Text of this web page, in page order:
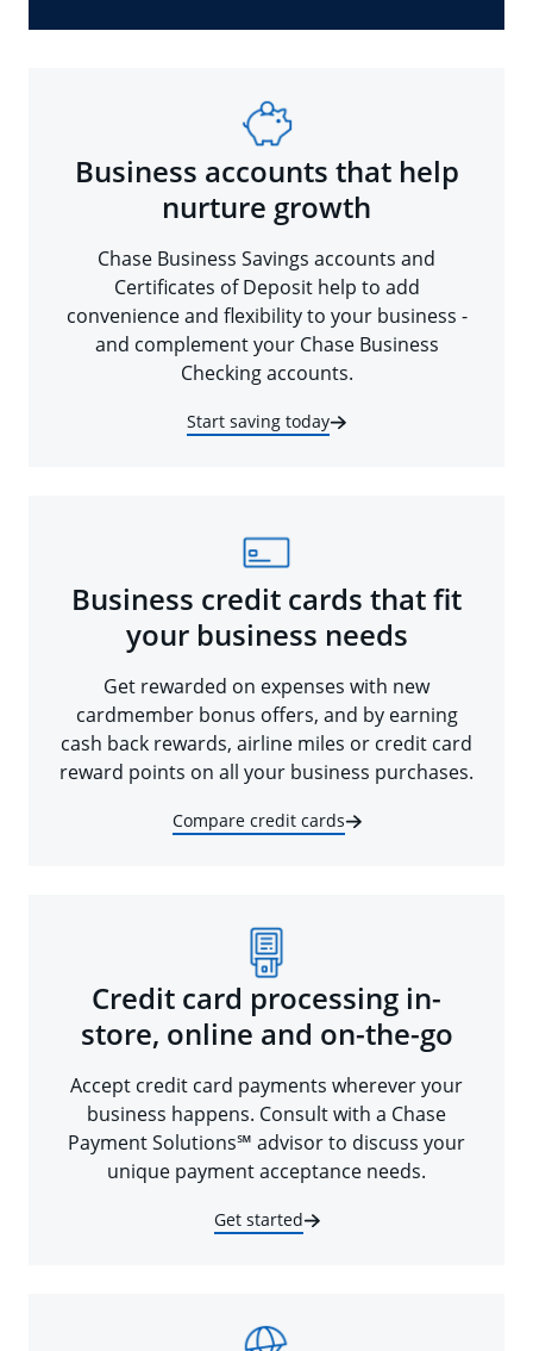
Business accounts that help
nurture growth
Chase Business Savings accounts and
Certificates of Deposit help to add
convenience and flexibility to your business -
and complement your Chase Business
Checking accounts.
Start saving today
Business credit cards that fit
your business needs
Get rewarded on expenses with new
cardmember bonus offers, and by earning
cash back rewards, airline miles or credit card
reward points on all your business purchases.
Compare credit cards
Credit card processing in-
store, online and on-the-go
Accept credit card payments wherever your
business happens. Consult with a Chase
Payment Solutions℠ advisor to discuss your
unique payment acceptance needs.
Get started